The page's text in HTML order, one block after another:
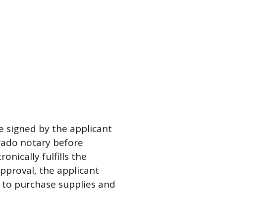
signed by the applicant
notary before
fulfills the
the applicant
purchase supplies and